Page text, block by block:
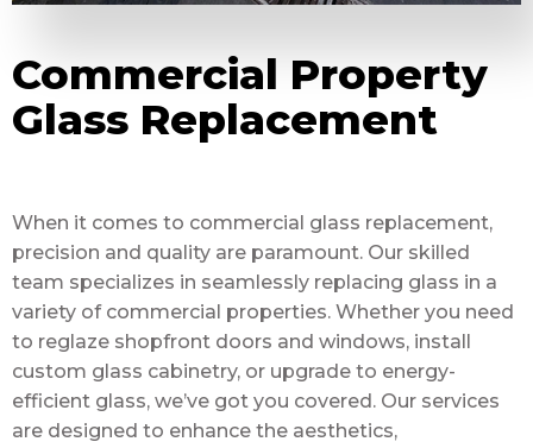
Commercial Property
Glass Replacement
When it comes to commercial glass replacement,
precision and quality are paramount. Our skilled
team specializes in seamlessly replacing glass in a
variety of commercial properties. Whether you need
to reglaze shopfront doors and windows, install
custom glass cabinetry, or upgrade to energy-
efficient glass, we’ve got you covered. Our services
are designed to enhance the aesthetics,